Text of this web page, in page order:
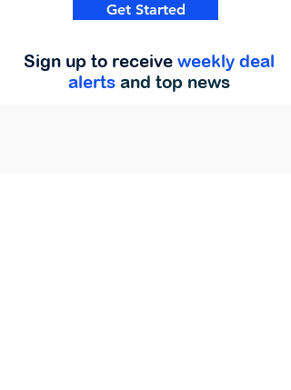
Get Started
Sign up to receive weekly deal
alerts and top news